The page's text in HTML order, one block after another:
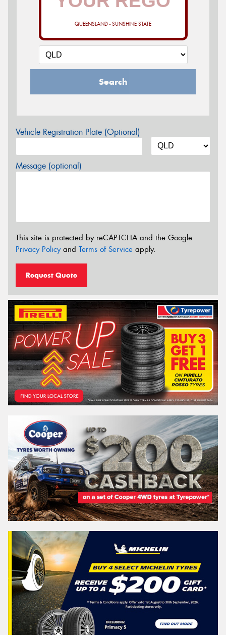
QUEENSLAND - SUNSHINE STATE
Search
Vehicle Registration Plate (Optional)
Message (optional)
This site is protected by reCAPTCHA and the Google
Privacy Policyand Terms of Service apply.
Request Quote